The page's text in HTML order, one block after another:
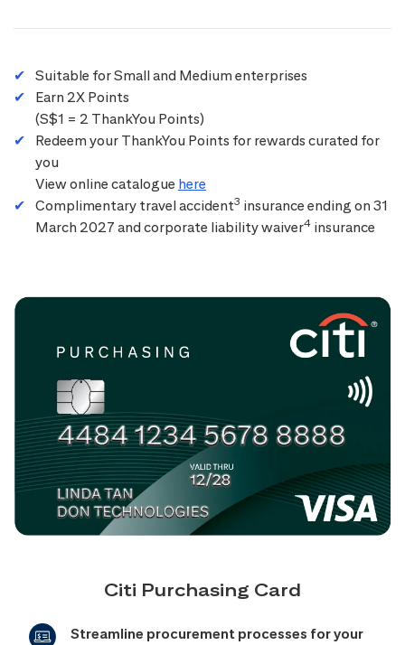
Suitable for Small and Medium enterprises
Earn 2X Points
(S$1 = 2 ThankYou Points)
Redeem your ThankYou Points for rewards curated for
you
View online catalogue here
Complimentary travel accident3 insurance ending on 31
March 2027 and corporate liability waiver4 insurance
Citi Purchasing Card
Streamline procurement processes for your